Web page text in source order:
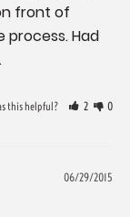
front of
process. Had
this helpful? 2 0
06/29/2015